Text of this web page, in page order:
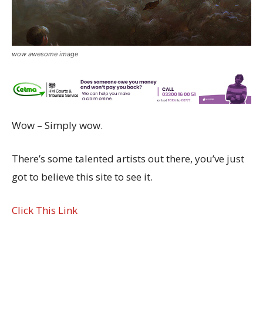
wow awesome image
Wow – Simply wow.
There’s some talented artists out there, you’ve just
got to believe this site to see it.
Click This Link